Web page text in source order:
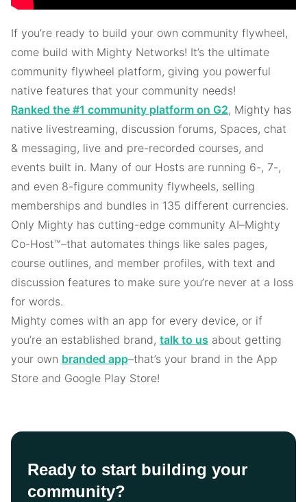
If you’re ready to build your own community flywheel,
come build with Mighty Networks! It’s the ultimate
community flywheel platform, giving you powerful
native features that your community needs!
Ranked the #1 community platform on G2, Mighty has
native livestreaming, discussion forums, Spaces, chat
& messaging, live and pre-recorded courses, and
events built in. Many of our Hosts are running 6-, 7-,
and even 8-figure community flywheels, selling
memberships and bundles in 135 different currencies.
Only Mighty has cutting-edge community AI–Mighty
Co-Host™–that automates things like sales pages,
course outlines, and member profiles, with text and
discussion features to make sure you’re never at a loss
for words.
Mighty comes with an app for every device, or if
you’re an established brand, talk to us about getting
your own branded app–that’s your brand in the App
Store and Google Play Store!
Ready to start building your
community?